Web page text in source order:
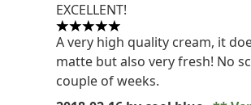
EXCELLENT!
5 stars out of a maximum of 5
A very high quality cream, it
matte but also very fresh! No
couple of weeks.